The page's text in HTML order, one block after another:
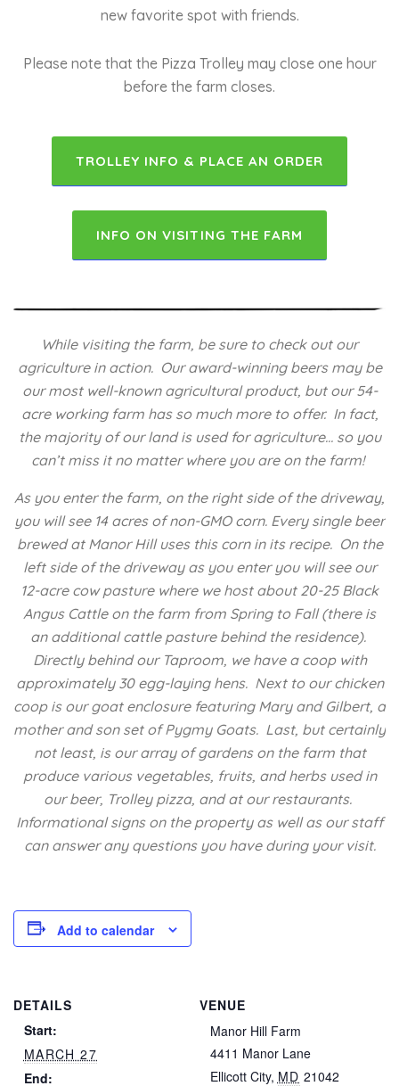
new favorite spot with friends.
Please note that the Pizza Trolley may close one hour
before the farm closes.
TROLLEY INFO & PLACE AN ORDER
INFO ON VISITING THE FARM
While visiting the farm, be sure to check out our
agriculture in action. Our award-winning beers may be
our most well-known agricultural product, but our 54-
acre working farm has so much more to offer. In fact,
the majority of our land is used for agriculture… so you
can’t miss it no matter where you are on the farm!
As you enter the farm, on the right side of the driveway,
you will see 14 acres of non-GMO corn. Every single beer
brewed at Manor Hill uses this corn in its recipe. On the
left side of the driveway as you enter you will see our
12-acre cow pasture where we host about 20-25 Black
Angus Cattle on the farm from Spring to Fall (there is
an additional cattle pasture behind the residence).
Directly behind our Taproom, we have a coop with
approximately 30 egg-laying hens. Next to our chicken
coop is our goat enclosure featuring Mary and Gilbert, a
mother and son set of Pygmy Goats. Last, but certainly
not least, is our array of gardens on the farm that
produce various vegetables, fruits, and herbs used in
our beer, Trolley pizza, and at our restaurants.
Informational signs on the property as well as our staff
can answer any questions you have during your visit.
Add to calendar
DETAILS
Start:
MARCH 27
End:
VENUE
Manor Hill Farm
4411 Manor Lane
Ellicott City, MD 21042